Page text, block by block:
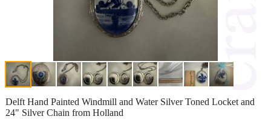
Delft Hand Painted Windmill and Water Silver Toned Locket and
24" Silver Chain from Holland